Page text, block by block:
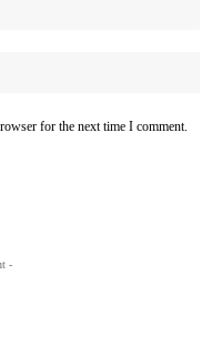
for the next time I comment.
-